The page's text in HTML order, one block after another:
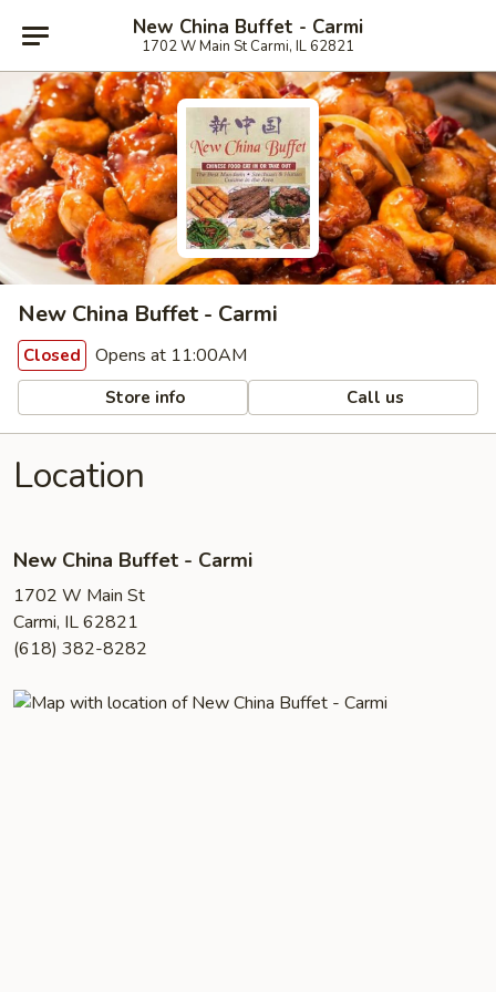
New China Buffet - Carmi
1702 W Main St Carmi, IL 62821
New China Buffet - Carmi
Closed Opens at 11:00AM
Store info Call us
Location
New China Buffet - Carmi
1702 W Main St
Carmi, IL 62821
(618) 382-8282